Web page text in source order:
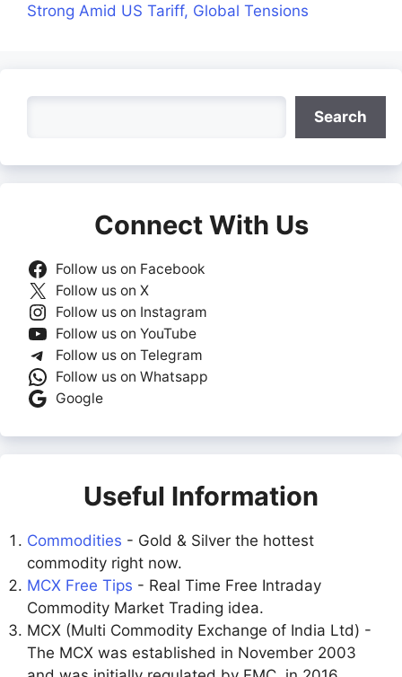
Strong Amid US Tariff, Global Tensions
Search
Connect With Us
Follow us on Facebook
Follow us on X
Follow us on Instagram
Follow us on YouTube
Follow us on Telegram
Follow us on Whatsapp
Google
Useful Information
Commodities - Gold & Silver the hottest
commodity right now.
MCX Free Tips - Real Time Free Intraday
Commodity Market Trading idea.
MCX (Multi Commodity Exchange of India Ltd) -
The MCX was established in November 2003